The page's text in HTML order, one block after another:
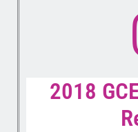
2018